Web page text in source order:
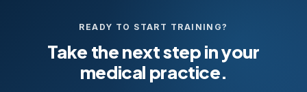
READY TO START TRAINING?
Take the next step in your
medical practice.